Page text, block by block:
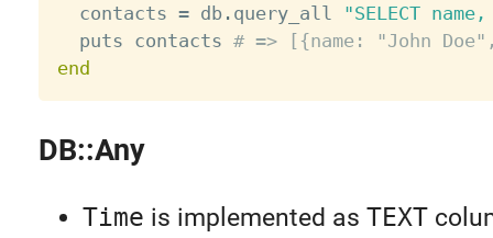
  contacts
= db. query_all
"SELECT
  puts contacts
# => [{name: "John
end
DB::Any
Time is implemented as TEXT